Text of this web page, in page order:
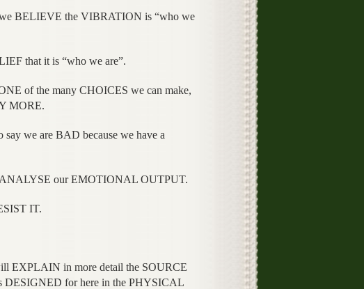
BELIEVE the VIBRATION is “who we
that it is “who we are”.
of the many CHOICES we can make,
MORE.
we are BAD because we have a
our EMOTIONAL OUTPUT.
IT.
EXPLAIN in more detail the SOURCE
for here in the PHYSICAL